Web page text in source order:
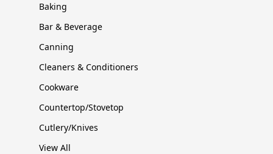
Baking
Bar & Beverage
Canning
Cleaners & Conditioners
Cookware
Countertop/Stovetop
Cutlery/Knives
View All